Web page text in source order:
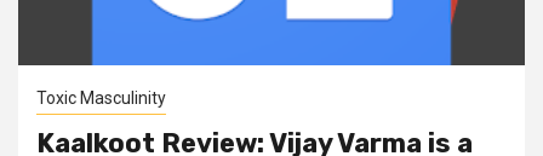
Toxic Masculinity
Kaalkoot Review: Vijay Varma is a